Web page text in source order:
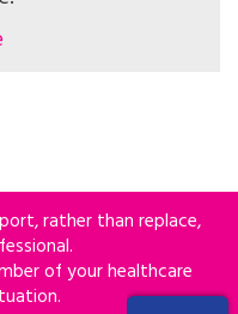
rather than replace,
of your healthcare